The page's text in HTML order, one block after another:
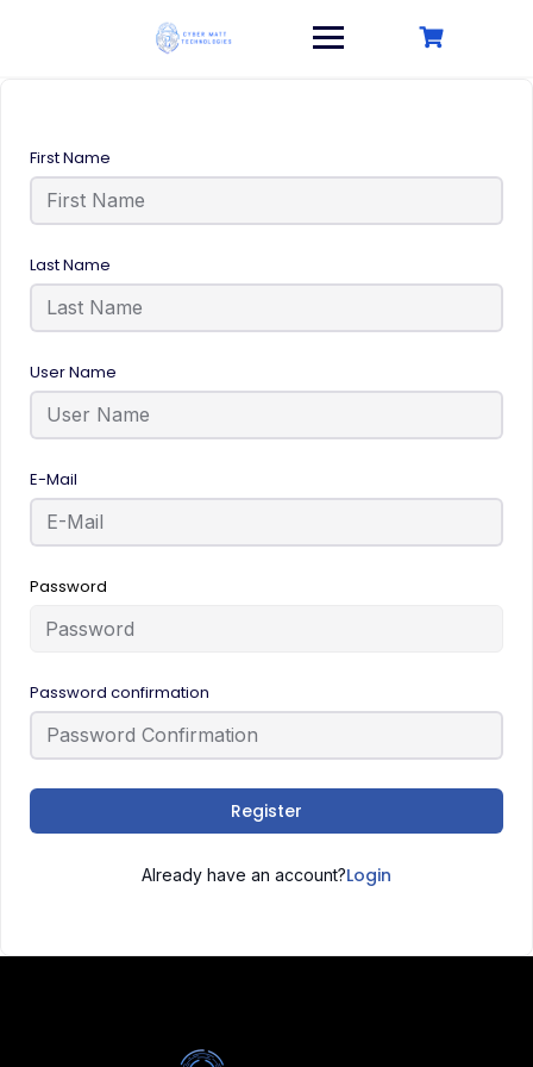
First Name
Last Name
User Name
E-Mail
Password
Password confirmation
Register
Already have an account?Login